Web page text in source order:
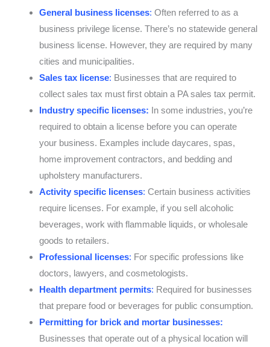
General business licenses: Often referred to as a
business privilege license. There’s no statewide general
business license. However, they are required by many
cities and municipalities.
Sales tax license: Businesses that are required to
collect sales tax must first obtain a PA sales tax permit.
Industry specific licenses: In some industries, you’re
required to obtain a license before you can operate
your business. Examples include daycares, spas,
home improvement contractors, and bedding and
upholstery manufacturers.
Activity specific licenses: Certain business activities
require licenses. For example, if you sell alcoholic
beverages, work with flammable liquids, or wholesale
goods to retailers.
Professional licenses: For specific professions like
doctors, lawyers, and cosmetologists.
Health department permits: Required for businesses
that prepare food or beverages for public consumption.
Permitting for brick and mortar businesses:
Businesses that operate out of a physical location will